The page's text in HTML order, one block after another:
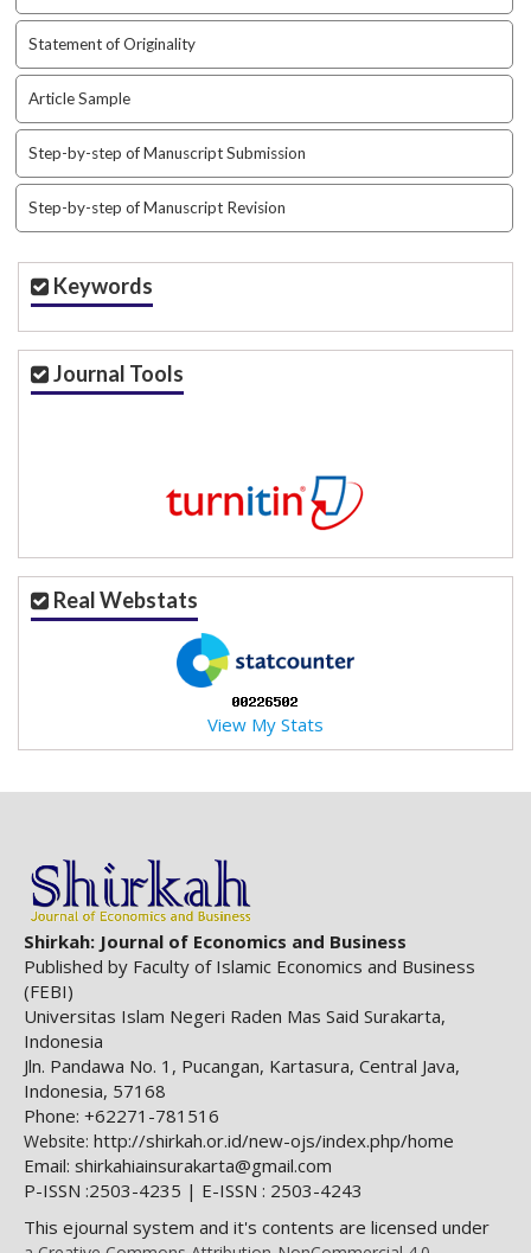
Statement of Originality
Article Sample
Step-by-step of Manuscript Submission
Step-by-step of Manuscript Revision
Keywords
Journal Tools
Real Webstats
View My Stats
Shirkah: Journal of Economics and Business
Published by Faculty of Islamic Economics and Business
(FEBI)
Universitas Islam Negeri Raden Mas Said Surakarta,
Indonesia
Jln. Pandawa No. 1, Pucangan, Kartasura, Central Java,
Indonesia, 57168
Phone: +62271-781516
Website: http://shirkah.or.id/new-ojs/index.php/home
Email: shirkahiainsurakarta@gmail.com
P-ISSN :2503-4235 | E-ISSN : 2503-4243
This ejournal system and it's contents are licensed under